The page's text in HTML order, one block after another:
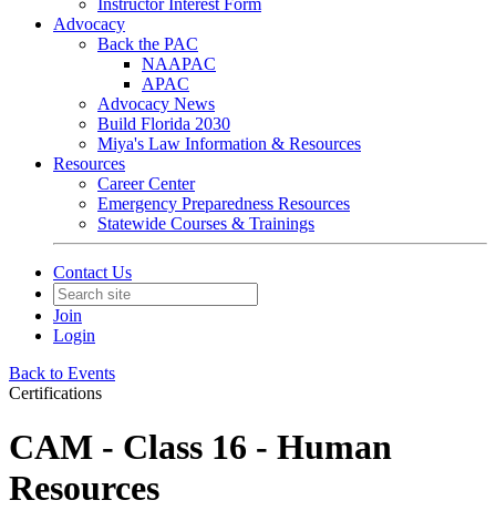
Instructor Interest Form
Advocacy
Back the PAC
NAAPAC
APAC
Advocacy News
Build Florida 2030
Miya's Law Information & Resources
Resources
Career Center
Emergency Preparedness Resources
Statewide Courses & Trainings
Contact Us
Join
Login
Back to Events
Certifications
CAM - Class 16 - Human
Resources